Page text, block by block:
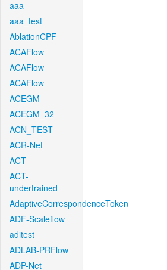
aaa
aaa_test
AblationCPF
ACAFlow
ACAFlow
ACAFlow
ACEGM
ACEGM_32
ACN_TEST
ACR-Net
ACT
ACT-
undertrained
AdaptiveCorrespondenceToken
ADF-Scaleflow
aditest
ADLAB-PRFlow
ADP-Net